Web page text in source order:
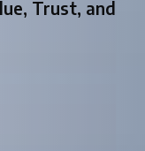
Trust, and